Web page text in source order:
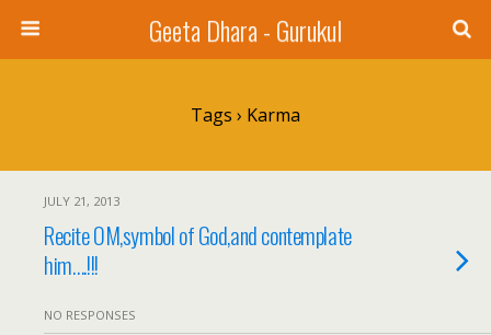
Geeta Dhara - Gurukul
Tags › Karma
JULY 21, 2013
Recite OM,symbol of God,and contemplate
him….!!!
NO RESPONSES